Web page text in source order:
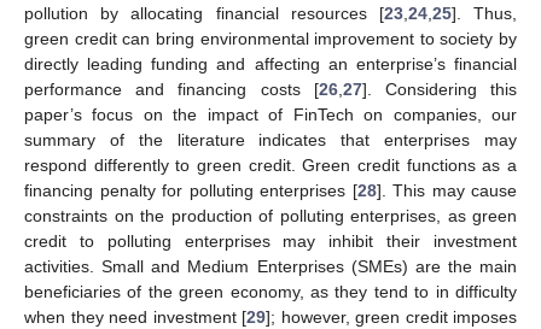
pollution by allocating financial resources [23,24,25]. Thus,
green credit can bring environmental improvement to society by
directly leading funding and affecting an enterprise’s financial
performance and financing costs [26,27]. Considering this
paper’s focus on the impact of FinTech on companies, our
summary of the literature indicates that enterprises may
respond differently to green credit. Green credit functions as a
financing penalty for polluting enterprises [28]. This may cause
constraints on the production of polluting enterprises, as green
credit to polluting enterprises may inhibit their investment
activities. Small and Medium Enterprises (SMEs) are the main
beneficiaries of the green economy, as they tend to in difficulty
when they need investment [29]; however, green credit imposes